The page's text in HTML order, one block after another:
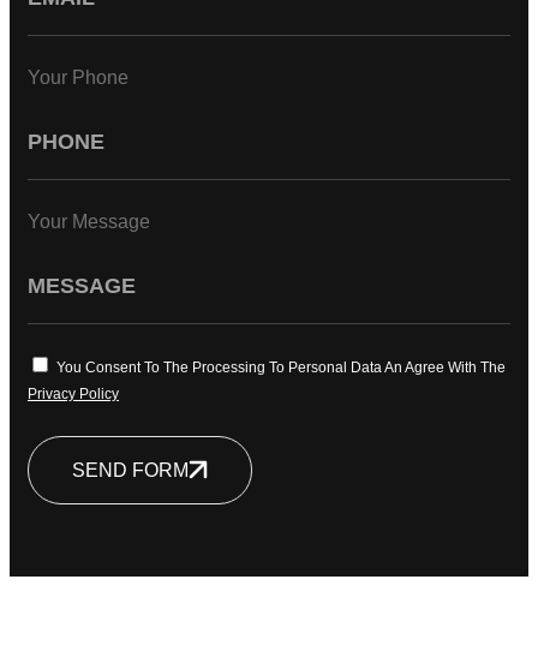
Your Phone
Your Message
You Consent To The Processing To Personal Data An Agree With The
Privacy Policy
SEND FORM